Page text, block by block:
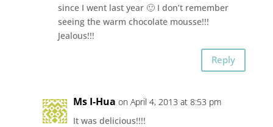
since I went last year 🙂 I don’t remember
seeing the warm chocolate mousse!!!
Jealous!!!
Reply
Ms I-Hua on April 4, 2013 at 8:53 pm
It was delicious!!!!